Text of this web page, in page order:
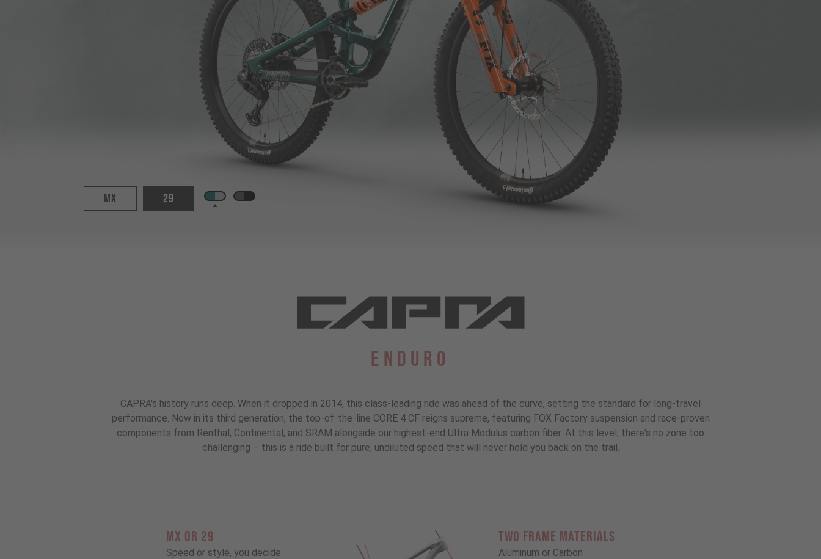
MX 29
Enduro
CAPRA's history runs deep. When it dropped in 2014, this class-leading ride was ahead of the curve, setting the standard for long-travel
performance. Now in its third generation, the top-of-the-line CORE 4 CF reigns supreme, featuring FOX Factory suspension and race-proven
components from Renthal, Continental, and SRAM alongside our highest-end Ultra Modulus carbon fiber. At this level, there's no zone too
challenging – this is a ride built for pure, undiluted speed that will never hold you back on the trail.
MX OR 29
Speed or style, you decide
TWO FRAME MATERIALS
Aluminum or Carbon